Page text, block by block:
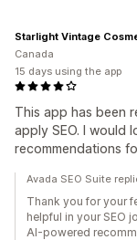
This app has been
apply SEO. I would
recommendations
Starlight Vintage
Canada
15 days using the app
Avada SEO Suite
Thank you for your
helpful in your SEO
AI-powered